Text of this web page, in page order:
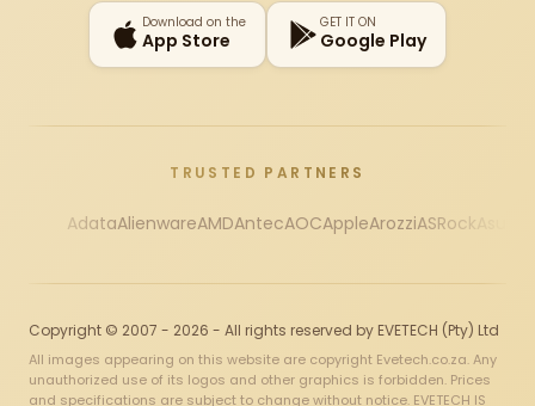
Download on the
App Store
GET IT ON
Google Play
TRUSTED PARTNERS
AdataAlienwareAMDAntecAOCAppleArozziASRock
Copyright © 2007 - 2026 - All rights reserved by EVETECH (Pty) Ltd
All images appearing on this website are copyright Evetech.co.za. Any
unauthorized use of its logos and other graphics is forbidden. Prices
and specifications are subject to change without notice. EVETECH IS